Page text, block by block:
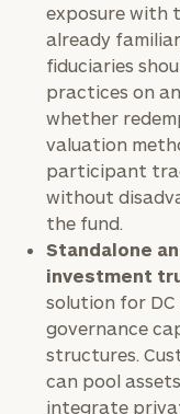
exposure with
already
fiduciaries
practices on
whether
valuation
participant
without
the fund.
Standalone
investment
solution for
governance
structures.
can pool
integrate